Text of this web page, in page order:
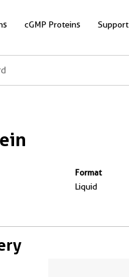
cGMP Proteins Support
Format
Liquid